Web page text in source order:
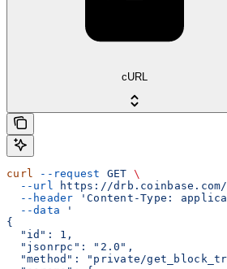
cURL
curl --request GET \
  --url
https://
  --header
'Content-Type:
  --data
'
{
  "id": 1,
  "jsonrpc": "2.0",
"method": "private/